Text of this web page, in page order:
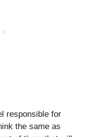
responsible for
the same as